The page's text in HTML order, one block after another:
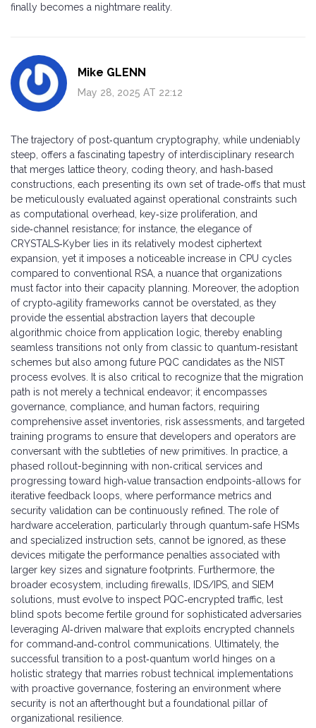
finally becomes a nightmare reality.
Mike GLENN
May 28, 2025 AT 22:12
The trajectory of post‑quantum cryptography, while undeniably
steep, offers a fascinating tapestry of interdisciplinary research
that merges lattice theory, coding theory, and hash‑based
constructions, each presenting its own set of trade‑offs that must
be meticulously evaluated against operational constraints such
as computational overhead, key‑size proliferation, and
side‑channel resistance; for instance, the elegance of
CRYSTALS‑Kyber lies in its relatively modest ciphertext
expansion, yet it imposes a noticeable increase in CPU cycles
compared to conventional RSA, a nuance that organizations
must factor into their capacity planning. Moreover, the adoption
of crypto‑agility frameworks cannot be overstated, as they
provide the essential abstraction layers that decouple
algorithmic choice from application logic, thereby enabling
seamless transitions not only from classic to quantum‑resistant
schemes but also among future PQC candidates as the NIST
process evolves. It is also critical to recognize that the migration
path is not merely a technical endeavor; it encompasses
governance, compliance, and human factors, requiring
comprehensive asset inventories, risk assessments, and targeted
training programs to ensure that developers and operators are
conversant with the subtleties of new primitives. In practice, a
phased rollout-beginning with non‑critical services and
progressing toward high‑value transaction endpoints-allows for
iterative feedback loops, where performance metrics and
security validation can be continuously refined. The role of
hardware acceleration, particularly through quantum‑safe HSMs
and specialized instruction sets, cannot be ignored, as these
devices mitigate the performance penalties associated with
larger key sizes and signature footprints. Furthermore, the
broader ecosystem, including firewalls, IDS/IPS, and SIEM
solutions, must evolve to inspect PQC‑encrypted traffic, lest
blind spots become fertile ground for sophisticated adversaries
leveraging AI‑driven malware that exploits encrypted channels
for command‑and‑control communications. Ultimately, the
successful transition to a post‑quantum world hinges on a
holistic strategy that marries robust technical implementations
with proactive governance, fostering an environment where
security is not an afterthought but a foundational pillar of
organizational resilience.